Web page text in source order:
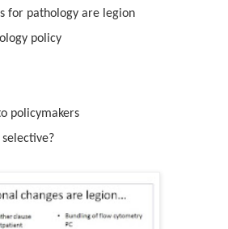
for pathology are legion
policy
policymakers